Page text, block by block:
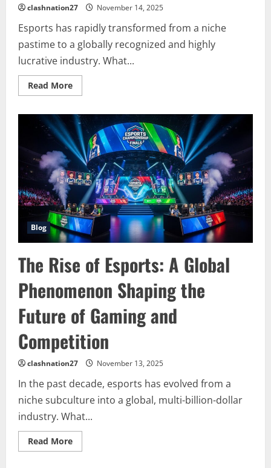
clashnation27 November 14, 2025
Esports has rapidly transformed from a niche
pastime to a globally recognized and highly
lucrative industry. What...
Read MoreRead
more
Dynamic
Evolution
of
Esports:
Shaping
the
Future
of
Competitive
Gaming
Blog
The Rise of Esports: A Global
Phenomenon Shaping the
Future of Gaming and
Competition
clashnation27 November 13, 2025
In the past decade, esports has evolved from a
niche subculture into a global, multi-billion-dollar
industry. What...
Read MoreRead
more